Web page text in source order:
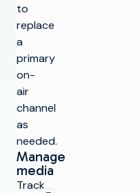
to
replace
a
primary
on-
air
channel
as
needed.
Manage
media
Expand image
Track